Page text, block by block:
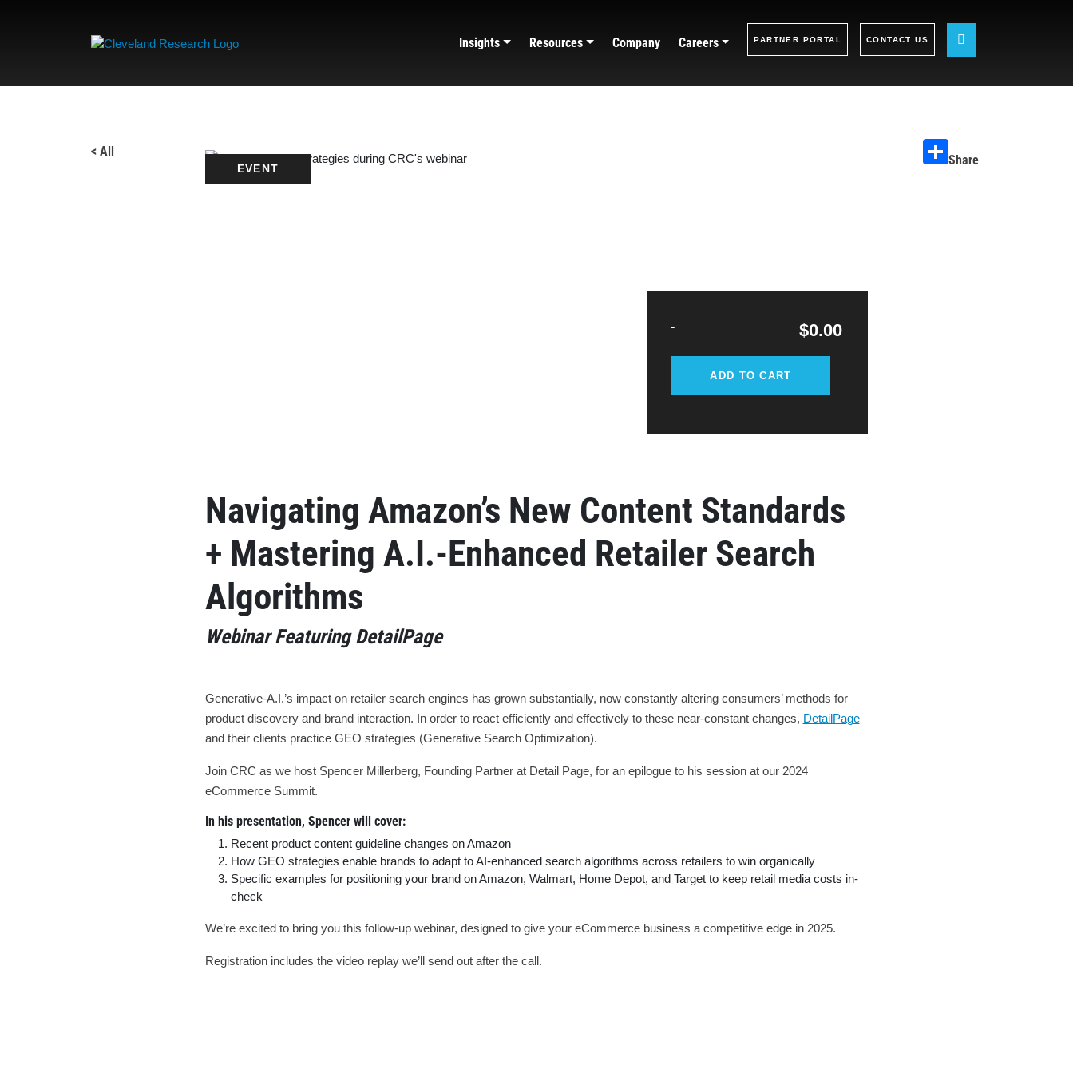
Insights Resources Company Careers PARTNER PORTAL CONTACT US
< All
Share
EVENT
- $0.00
ADD TO CART
Navigating Amazon’s New Content Standards
+ Mastering A.I.-Enhanced Retailer Search
Algorithms
Webinar Featuring DetailPage
Generative-A.I.’s impact on retailer search engines has grown substantially, now constantly altering consumers’ methods for
product discovery and brand interaction. In order to react efficiently and effectively to these near-constant changes, DetailPage
and their clients practice GEO strategies (Generative Search Optimization).
Join CRC as we host Spencer Millerberg, Founding Partner at Detail Page, for an epilogue to his session at our 2024
eCommerce Summit.
In his presentation, Spencer will cover:
Recent product content guideline changes on Amazon
How GEO strategies enable brands to adapt to AI-enhanced search algorithms across retailers to win organically
Specific examples for positioning your brand on Amazon, Walmart, Home Depot, and Target to keep retail media costs in-
check
We’re excited to bring you this follow-up webinar, designed to give your eCommerce business a competitive edge in 2025.
Registration includes the video replay we’ll send out after the call.